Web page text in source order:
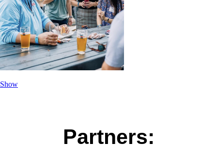
Show
Partners: